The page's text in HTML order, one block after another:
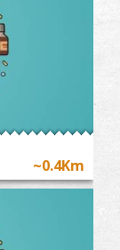
~0.4Km